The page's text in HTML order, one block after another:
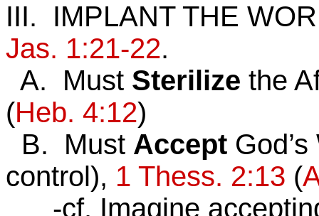
III. IMPLANT THE
Jas. 1:21-22.
A. Must Sterilize the
(Heb. 4:12)
B. Must Accept
control), 1 Thess. 2:13 (
-cf. Imagine